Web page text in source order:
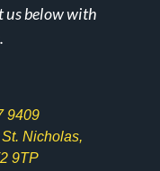
us below with
9409
Nicholas,
9TP